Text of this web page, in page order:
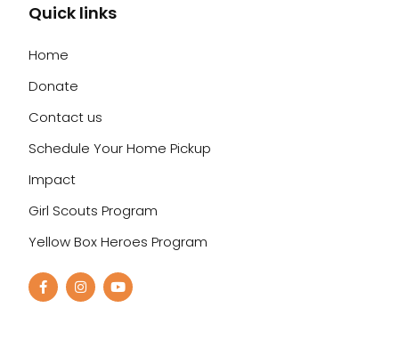
Quick links
Home
Donate
Contact us
Schedule Your Home Pickup
Impact
Girl Scouts Program
Yellow Box Heroes Program